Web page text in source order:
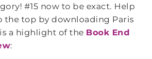
#15 now to be exact. Help
the top by downloading Paris
a highlight of the Book End
: